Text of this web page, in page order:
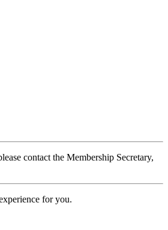
contact the Membership Secretary,
for you.